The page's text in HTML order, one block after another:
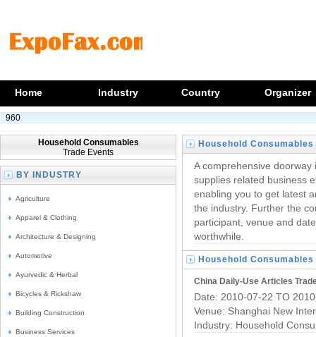
Home Industry Country Organizer
960
Household Consumables
Trade Events
BY INDUSTRY
Agriculture
Apparel & Clothing
Architecture & Designing
Automotive
Ayurvedic & Herbal
Bicycles & Rickshaw
Building Construction
Business Services
Household Consumables
Trade Fairs
A comprehensive
supplies related business
enabling you to get latest
the industry. Further the
participant, venue and
worthwhile.
Household Consumables
Trade Fairs
China Daily-Use Articles
Date: 2010-07-22 TO
Venue: Shanghai New
Industry: Household